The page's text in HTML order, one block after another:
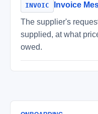
INVOIC
Invoice
The supplier's
supplied, at what
owed.